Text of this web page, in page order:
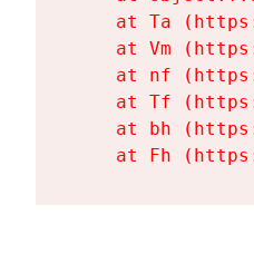
at Ta
at Vm
at nf
at Tf
at bh
at Fh